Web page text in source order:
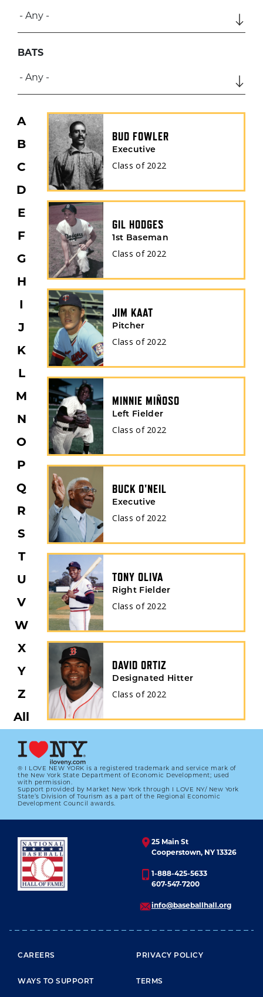
BATS
A
B
C
D
E
F
G
H
I
J
K
L
M
N
O
P
Q
R
S
T
U
V
W
X
Y
Z
All
BUD FOWLER
Executive
Class of 2022
GIL HODGES
1st Baseman
Class of 2022
JIM KAAT
Pitcher
Class of 2022
MINNIE MIÑOSO
Left Fielder
Class of 2022
BUCK O'NEIL
Executive
Class of 2022
TONY OLIVA
Right Fielder
Class of 2022
DAVID ORTIZ
Designated Hitter
Class of 2022
® I LOVE NEW YORK is a registered trademark and service mark of
the New York State Department of Economic Development; used
with permission.
Support provided by Market New York through I LOVE NY/ New York
State’s Division of Tourism as a part of the Regional Economic
Development Council awards.
25 Main St
Cooperstown, NY 13326
1-888-425-5633
607-547-7200
info@baseballhall.org
FOOTER MENU
CAREERS
WAYS TO SUPPORT
PRIVACY POLICY
TERMS